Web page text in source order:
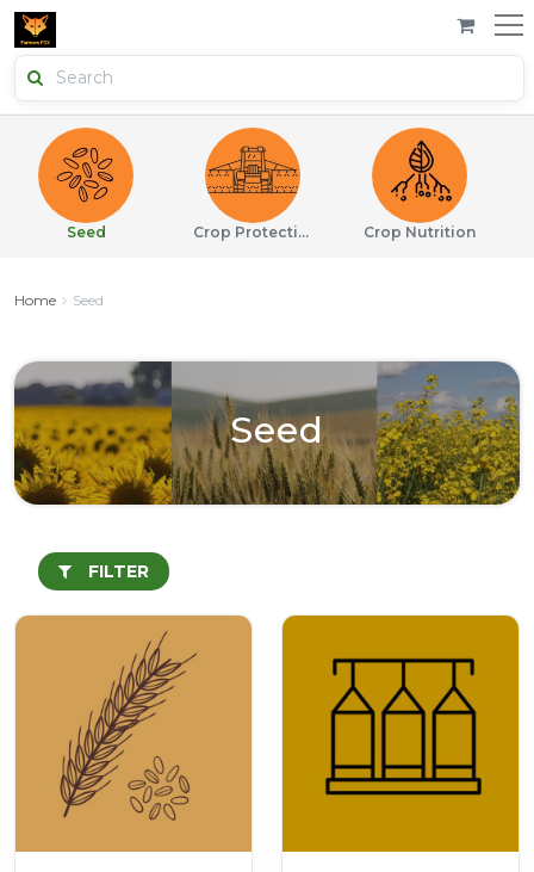
Seed Crop Protection Crop Nutrition
Home Seed
Seed
FILTER